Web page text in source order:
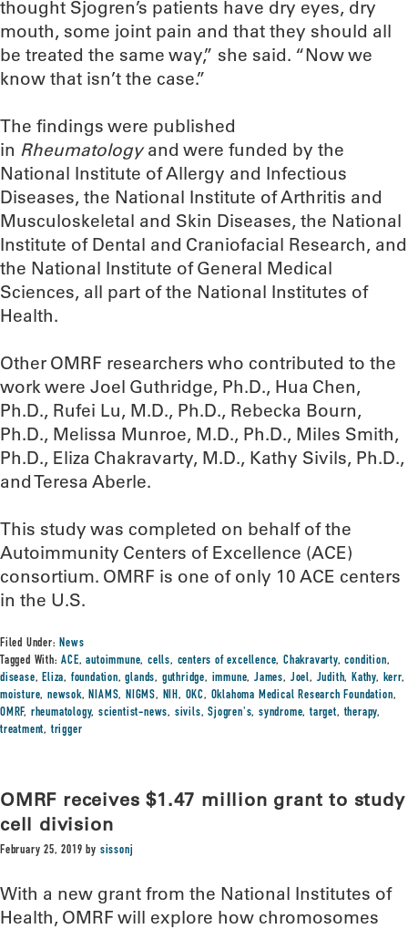
thought Sjogren’s patients have dry eyes, dry
mouth, some joint pain and that they should all
be treated the same way,” she said. “Now we
know that isn’t the case.”
The findings were published
in Rheumatologyand were funded by the
National Institute of Allergy and Infectious
Diseases, the National Institute of Arthritis and
Musculoskeletal and Skin Diseases, the National
Institute of Dental and Craniofacial Research, and
the National Institute of General Medical
Sciences, all part of the National Institutes of
Health.
Other OMRF researchers who contributed to the
work were Joel Guthridge, Ph.D., Hua Chen,
Ph.D., Rufei Lu, M.D., Ph.D., Rebecka Bourn,
Ph.D., Melissa Munroe, M.D., Ph.D., Miles Smith,
Ph.D., Eliza Chakravarty, M.D., Kathy Sivils, Ph.D.,
and Teresa Aberle.
This study was completed on behalf of the
Autoimmunity Centers of Excellence (ACE)
consortium. OMRF is one of only 10 ACE centers
in the U.S.
Filed Under:News
Tagged With:ACE,autoimmune,cells, centers of excellence,Chakravarty,condition,
disease,Eliza, foundation,glands, guthridge, immune,James, Joel, Judith, Kathy, kerr,
moisture,newsok,NIAMS,NIGMS, NIH, OKC, Oklahoma Medical Research Foundation,
OMRF, rheumatology,scientist-news, sivils,Sjogren's,syndrome,target,therapy,
treatment,trigger
OMRF receives $1.47 million grant to study
cell division
February 25, 2019 by sissonj
With a new grant from the National Institutes of
Health, OMRF will explore how chromosomes